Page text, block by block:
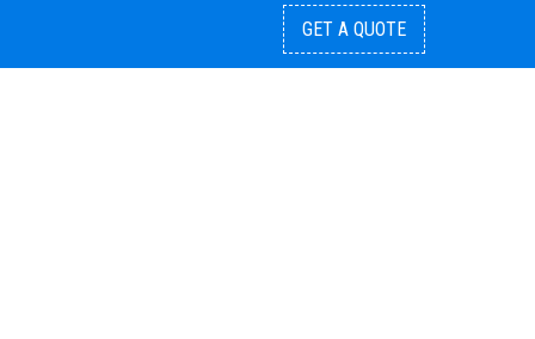
GET A QUOTE